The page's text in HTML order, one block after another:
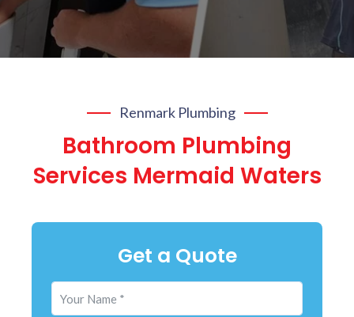
Renmark Plumbing
Bathroom Plumbing
Services Mermaid Waters
Get a Quote